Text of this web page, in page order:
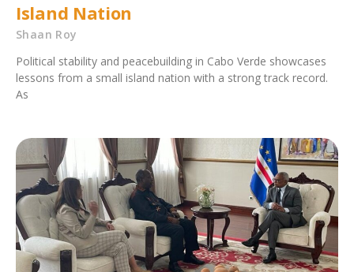
Island Nation
Shaan Roy
Political stability and peacebuilding in Cabo Verde showcases
lessons from a small island nation with a strong track record.
As